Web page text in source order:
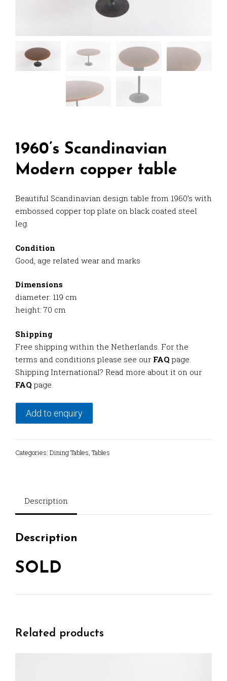
1960’s Scandinavian
Modern copper table
Beautiful Scandinavian design table from 1960’s with
embossed copper top plate on black coated steel
leg.
Condition
Good, age related wear and marks
Dimensions
diameter: 119 cm
height: 70 cm
Shipping
Free shipping within the Netherlands. For the
terms and conditions please see our FAQ page.
Shipping International? Read more about it on our
FAQ page.
Add to enquiry
Categories: Dining Tables, Tables
Description
Description
SOLD
Related products